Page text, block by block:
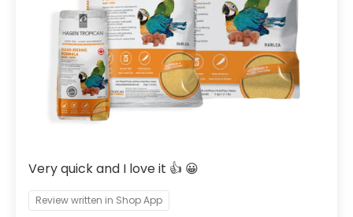
Very quick and I love it 👍 😀
Review written in Shop App